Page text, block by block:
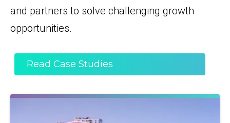
and partners to solve challenging growth
opportunities.
Read Case Studies